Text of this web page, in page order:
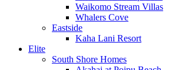
Waikomo Stream Villas
Whalers Cove
Eastside
Kaha Lani Resort
Elite
South Shore Homes